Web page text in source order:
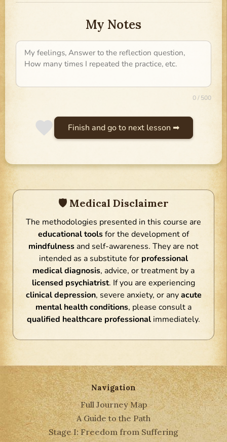
My Notes
0 / 500
Finish and go to next lesson ➡
🛡 Medical Disclaimer
The methodologies presented in this course are
educational toolsfor the development of
mindfulnessand self-awareness. They are not
intended as a substitute for professional
medical diagnosis, advice, or treatment by a
licensed psychiatrist. If you are experiencing
clinical depression, severe anxiety, or anyacute
mental health conditions, please consult a
qualified healthcare professional immediately.
Navigation
Full Journey Map
A Guide to the Path
Stage I: Freedom from Suffering